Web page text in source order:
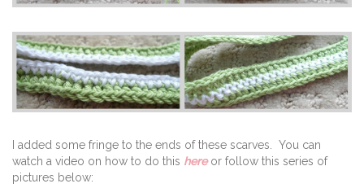
I added some fringe to the ends of these scarves. You can
watch a video on how to do this here or follow this series of
pictures below: